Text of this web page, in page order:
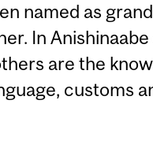
named as
In
are the
customs